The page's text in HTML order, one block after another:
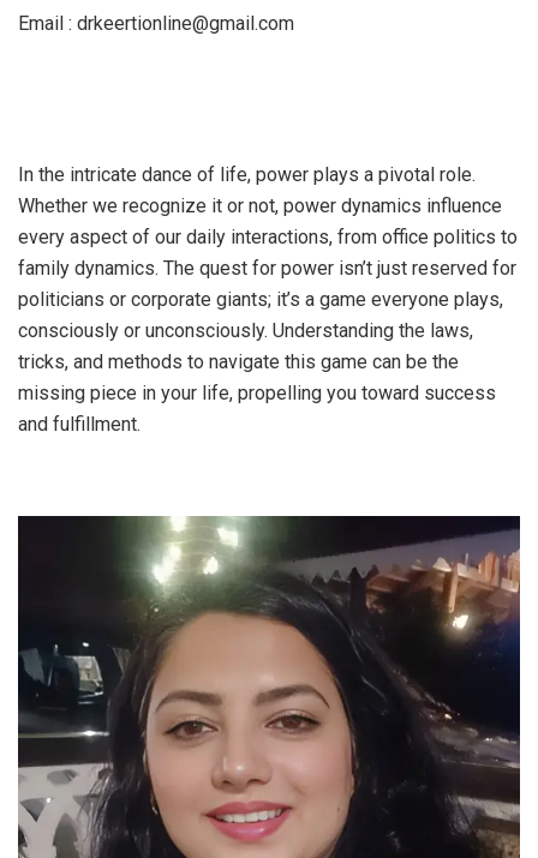
Email : drkeertionline@gmail.com
In the intricate dance of life, power plays a pivotal role.
Whether we recognize it or not, power dynamics influence
every aspect of our daily interactions, from office politics to
family dynamics. The quest for power isn’t just reserved for
politicians or corporate giants; it’s a game everyone plays,
consciously or unconsciously. Understanding the laws,
tricks, and methods to navigate this game can be the
missing piece in your life, propelling you toward success
and fulfillment.